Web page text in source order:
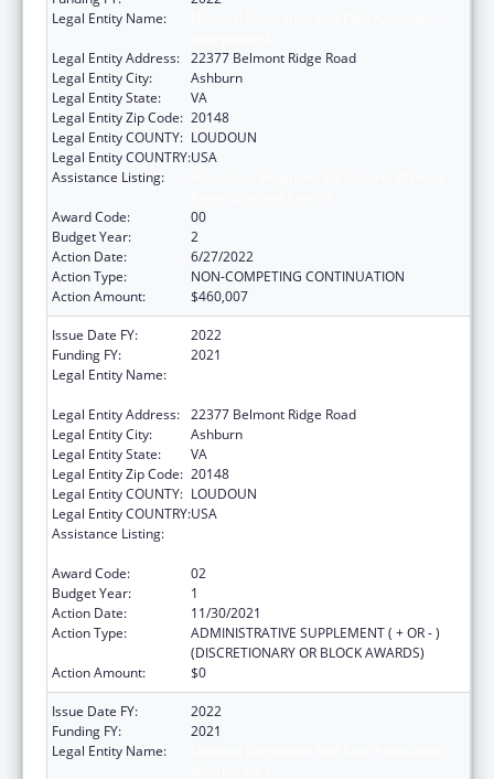
Legal Entity Name:
Legal Entity Address: 22377 Belmont Ridge Road
Legal Entity City:
Ashburn
Legal Entity State:
VA
Legal Entity Zip Code: 20148
Legal Entity COUNTY: LOUDOUN
Legal Entity COUNTRY:USA
Assistance Listing:
Award Code:
00
Budget Year:
2
Action Date:
6/27/2022
Action Type:
NON-COMPETING CONTINUATION
Action Amount:
$460,007
Issue Date FY:
2022
Funding FY:
2021
Legal Entity Name:
Legal Entity Address: 22377 Belmont Ridge Road
Legal Entity City:
Ashburn
Legal Entity State:
VA
Legal Entity Zip Code: 20148
Legal Entity COUNTY: LOUDOUN
Legal Entity COUNTRY:USA
Assistance Listing:
Award Code:
02
Budget Year:
1
Action Date:
11/30/2021
Action Type:
ADMINISTRATIVE SUPPLEMENT ( + OR - )
(DISCRETIONARY OR BLOCK AWARDS)
Action Amount:
$0
Issue Date FY:
2022
Funding FY:
2021
Legal Entity Name: